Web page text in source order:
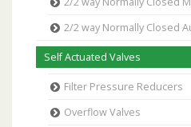
2/2 way Normally Closed
Self Actuated Valves
Filter Pressure Reducers
Overflow Valves